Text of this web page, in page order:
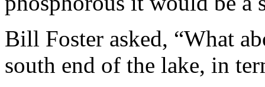
Bill Foster asked, “What
south end of the lake, in